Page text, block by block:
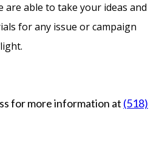
are able to take your ideas and
for any issue or campaign
for more information at (518)